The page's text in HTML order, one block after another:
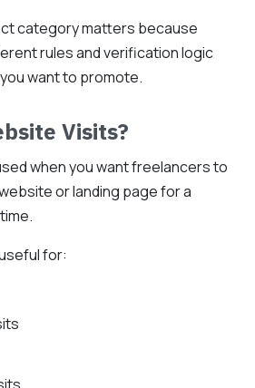
category matters because
rules and verification logic
want to promote.
Visits?
when you want freelancers to
or landing page for a
for: